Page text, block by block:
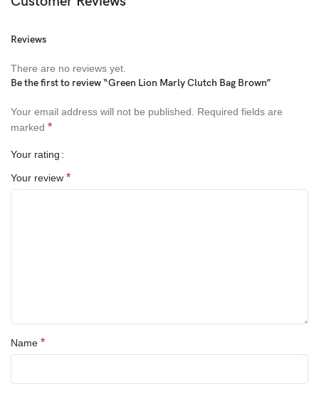
Reviews
There are no reviews yet.
Be the first to review “Green Lion Marly Clutch Bag Brown”
Your email address will not be published.
Required fields are
marked *
Your rating
Your review *
Name *